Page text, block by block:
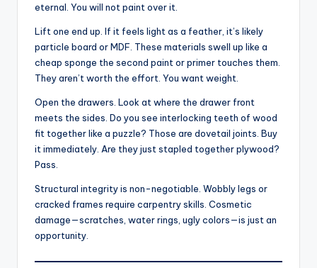
eternal. You will not paint over it.
Lift one end up. If it feels light as a feather, it’s likely
particle board or MDF. These materials swell up like a
cheap sponge the second paint or primer touches them.
They aren’t worth the effort. You want weight.
Open the drawers. Look at where the drawer front
meets the sides. Do you see interlocking teeth of wood
fit together like a puzzle? Those are dovetail joints. Buy
it immediately. Are they just stapled together plywood?
Pass.
Structural integrity is non-negotiable. Wobbly legs or
cracked frames require carpentry skills. Cosmetic
damage—scratches, water rings, ugly colors—is just an
opportunity.